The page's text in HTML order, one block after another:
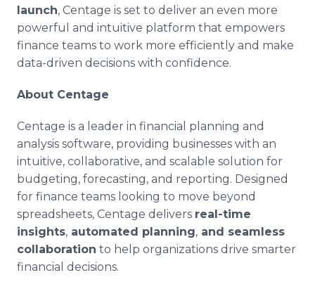
launch, Centage is set to deliver an even more
powerful and intuitive platform that empowers
finance teams to work more efficiently and make
data-driven decisions with confidence.
About Centage
Centage is a leader in financial planning and
analysis software, providing businesses with an
intuitive, collaborative, and scalable solution for
budgeting, forecasting, and reporting. Designed
for finance teams looking to move beyond
spreadsheets, Centage delivers real-time
insights, automated planning, and seamless
collaboration to help organizations drive smarter
financial decisions.